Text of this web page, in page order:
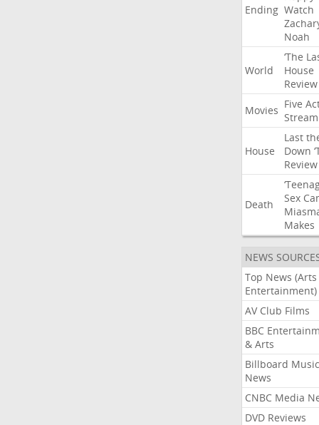
Ending Watch
Noah
World
‘The
House
Review
Movies Five
Stream
House
Last
Down
Review
Death
Sex
Makes
NEWS
Top News
Entertainment)
AV Club Films
BBC
& Arts
Billboard Music
News
CNBC Media
DVD Reviews